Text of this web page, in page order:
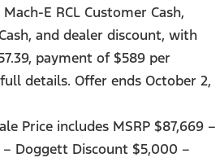
E RCL Customer Cash,
and dealer discount, with
payment of $589 per
details. Offer ends October 2,
Price includes MSRP $87,669 –
– Doggett Discount $5,000 –